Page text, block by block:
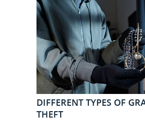
DIFFERENT TYPES OF
THEFT